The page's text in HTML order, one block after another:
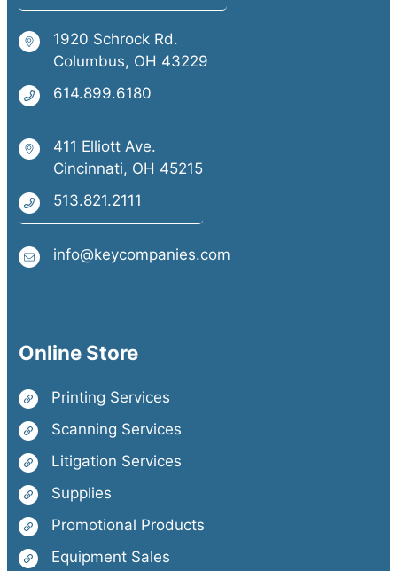
1920 Schrock Rd.
Columbus, OH 43229
614.899.6180
411 Elliott Ave.
Cincinnati, OH 45215
513.821.2111
info@keycompanies.com
Online Store
Printing Services
Scanning Services
Litigation Services
Supplies
Promotional Products
Equipment Sales